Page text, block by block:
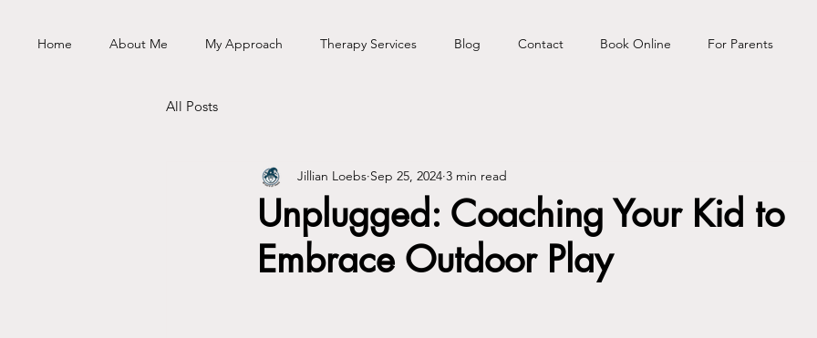
Home About Me My Approach Therapy Services Blog Contact Book Online For Parents
All Posts
Unplugged: Coaching Your Kid to
Embrace Outdoor Play
Jillian Loebs Sep 25, 2024 3 min read